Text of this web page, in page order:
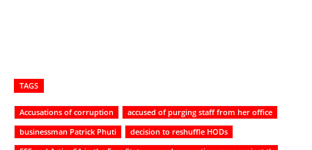
TAGS
Accusations of corruption
accused of purging staff from her office
businessman Patrick Phuti
decision to reshuffle HODs